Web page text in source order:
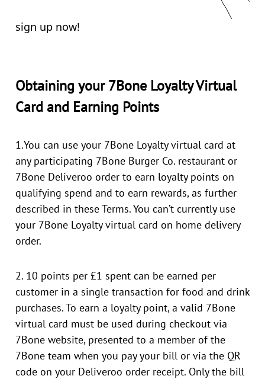
sign up now!
Obtaining your 7Bone Loyalty Virtual
Card and Earning Points
1.You can use your 7Bone Loyalty virtual card at
any participating 7Bone Burger Co. restaurant or
7Bone Deliveroo order to earn loyalty points on
qualifying spend and to earn rewards, as further
described in these Terms. You can’t currently use
your 7Bone Loyalty virtual card on home delivery
order.
2. 10 points per £1 spent can be earned per
customer in a single transaction for food and drink
purchases. To earn a loyalty point, a valid 7Bone
virtual card must be used during checkout via
7Bone website, presented to a member of the
7Bone team when you pay your bill or via the QR
code on your Deliveroo order receipt. Only the bill